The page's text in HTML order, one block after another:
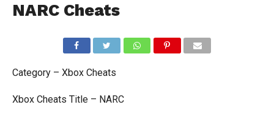
NARC Cheats
Category – Xbox Cheats
Xbox Cheats Title – NARC